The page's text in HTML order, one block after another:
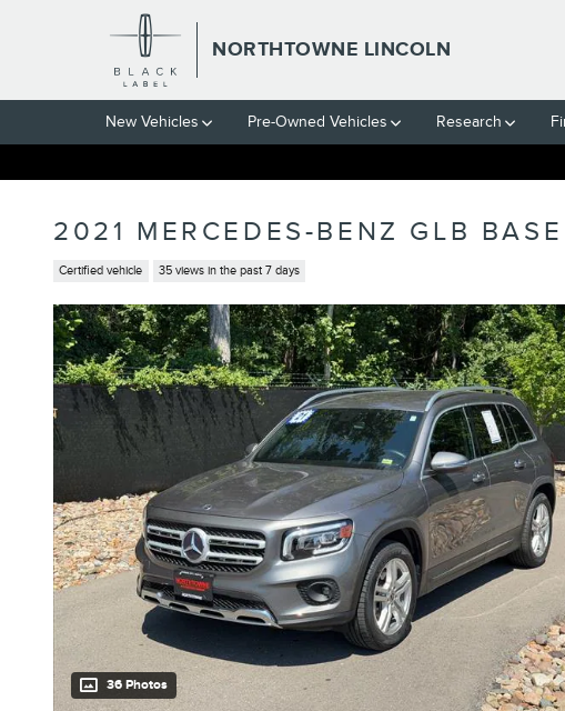
Skip to main content
NORTHTOWNE LINCOLN
New Vehicles Pre-Owned Vehicles Research
2021 MERCEDES-BENZ GLB
Certified vehicle 35 views in the past 7 days
36 Photos